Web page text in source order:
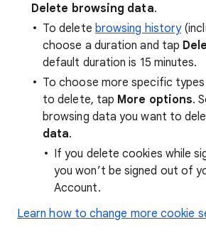
Delete browsing data.
To delete browsing history
choose a duration and tap
default duration is 15 minutes.
To choose more specific
to delete, tap More options.
browsing data you want to
data.
If you delete cookies while
you won’t be signed out of
Account.
Learn how to change more cookie